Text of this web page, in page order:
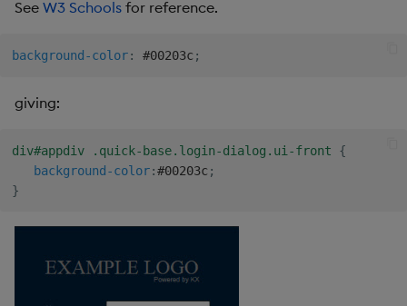
Sankey
Selection Controls
Server Status
Tab Control
Text
Text Input
See W3 Schools for reference.
background-color: #00203c ;
giving:
div#appdiv .quick-base.login-dialog.ui-front
{
background-color:#00203c ;
}